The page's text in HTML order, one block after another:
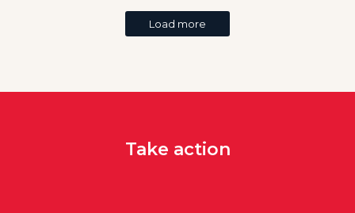
Load more
Take action